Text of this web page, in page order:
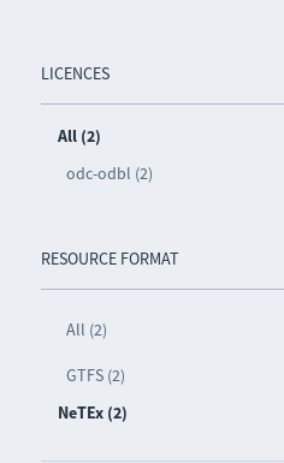
LICENCES
All (2)
odc-odbl (2)
RESOURCE FORMAT
All (2)
GTFS (2)
NeTEx (2)